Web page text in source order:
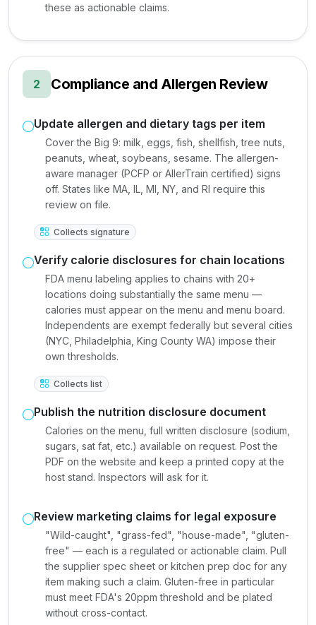
these as actionable claims.
2 Compliance and Allergen Review
Update allergen and dietary tags per item
Cover the Big 9: milk, eggs, fish, shellfish, tree nuts,
peanuts, wheat, soybeans, sesame. The allergen-
aware manager (PCFP or AllerTrain certified) signs
off. States like MA, IL, MI, NY, and RI require this
review on file.
Collects signature
Verify calorie disclosures for chain locations
FDA menu labeling applies to chains with 20+
locations doing substantially the same menu —
calories must appear on the menu and menu board.
Independents are exempt federally but several cities
(NYC, Philadelphia, King County WA) impose their
own thresholds.
Collects list
Publish the nutrition disclosure document
Calories on the menu, full written disclosure (sodium,
sugars, sat fat, etc.) available on request. Post the
PDF on the website and keep a printed copy at the
host stand. Inspectors will ask for it.
Review marketing claims for legal exposure
"Wild-caught", "grass-fed", "house-made", "gluten-
free" — each is a regulated or actionable claim. Pull
the supplier spec sheet or kitchen prep doc for any
item making such a claim. Gluten-free in particular
must meet FDA's 20ppm threshold and be plated
without cross-contact.